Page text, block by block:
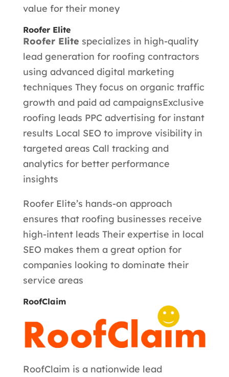
value for their money
Roofer Elite
Roofer Elite specializes in high-quality
lead generation for roofing contractors
using advanced digital marketing
techniques They focus on organic traffic
growth and paid ad campaignsExclusive
roofing leads PPC advertising for instant
results Local SEO to improve visibility in
targeted areas Call tracking and
analytics for better performance
insights
Roofer Elite’s hands-on approach
ensures that roofing businesses receive
high-intent leads Their expertise in local
SEO makes them a great option for
companies looking to dominate their
service areas
RoofClaim
RoofClaim is a nationwide lead